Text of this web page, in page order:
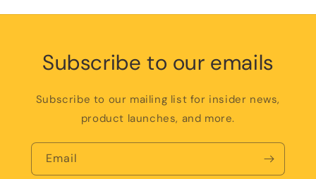
Subscribe to our emails
Subscribe to our mailing list for insider news,
product launches, and more.
Email